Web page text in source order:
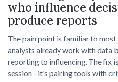
who influence
produce reports
The pain point is familiar to
analysts already work with data
reporting to influencing. The fix
session - it's pairing tools with